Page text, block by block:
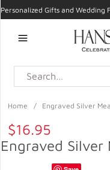
Personalized Gifts and
Home / Engraved Silver
$16.95
Engraved Silver